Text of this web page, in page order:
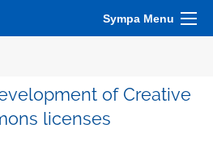
Sympa Menu
of Creative
licenses